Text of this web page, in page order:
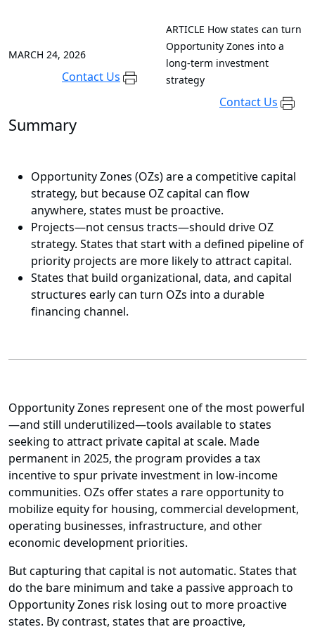
MARCH 24, 2026
Contact Us
ARTICLE How states can turn
Opportunity Zones into a
long-term investment
strategy
Contact Us
Summary
Opportunity Zones (OZs) are a competitive capital
strategy, but because OZ capital can flow
anywhere, states must be proactive.
Projects—not census tracts—should drive OZ
strategy. States that start with a defined pipeline of
priority projects are more likely to attract capital.
States that build organizational, data, and capital
structures early can turn OZs into a durable
financing channel.
Opportunity Zones represent one of the most powerful
—and still underutilized—tools available to states
seeking to attract private capital at scale. Made
permanent in 2025, the program provides a tax
incentive to spur private investment in low-income
communities. OZs offer states a rare opportunity to
mobilize equity for housing, commercial development,
operating businesses, infrastructure, and other
economic development priorities.
But capturing that capital is not automatic. States that
do the bare minimum and take a passive approach to
Opportunity Zones risk losing out to more proactive
states. By contrast, states that are proactive,